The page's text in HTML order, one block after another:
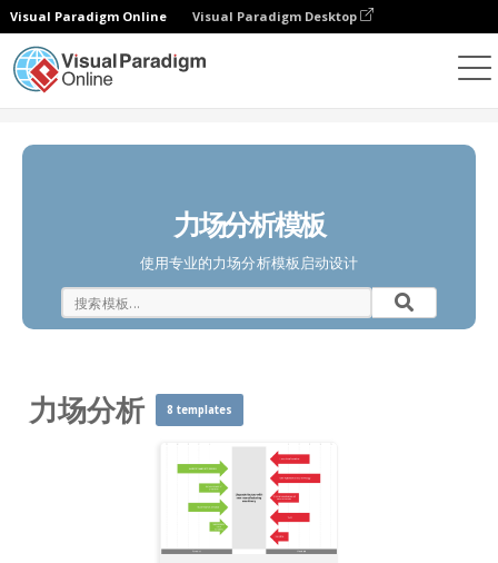
Visual Paradigm Online Visual Paradigm Desktop
力场分析模板
使用专业的力场分析模板启动设计
力场分析 8 templates